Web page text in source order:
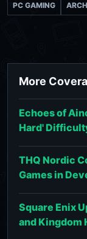
PC GAMING
More
Echoes of
Hard'
THQ Nordic
Games in
Square Enix
and Kingdom